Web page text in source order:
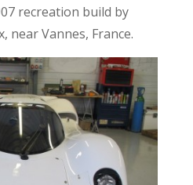
recreation build by
near Vannes, France.